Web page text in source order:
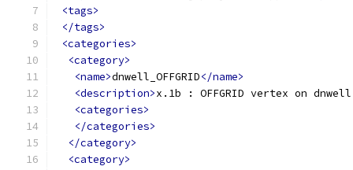
<tags>
</tags>
<categories>
<category>
<name>dnwell_OFFGRID</name>
<description>x.1b : OFFGRID vertex on dnwell
<categories>
</categories>
</category>
<category>